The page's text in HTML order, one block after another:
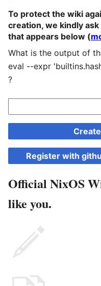
To protect the wiki
creation, we kindly
that appears below (
What is the output of
eval --expr
?
Register with
Official NixOS
like you.